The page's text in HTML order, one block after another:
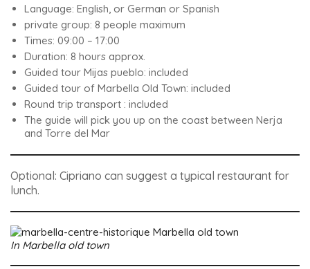
Language: English, or German or Spanish
private group: 8 people maximum
Times: 09:00 – 17:00
Duration: 8 hours approx.
Guided tour Mijas pueblo: included
Guided tour of Marbella Old Town: included
Round trip transport : included
The guide will pick you up on the coast between Nerja
and Torre del Mar
Optional: Cipriano can suggest a typical restaurant for
lunch.
In Marbella old town